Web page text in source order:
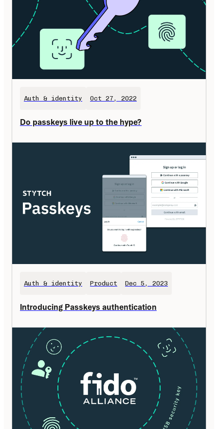
Auth & identity Oct 27, 2022
Do passkeys live up to the hype?
Auth & identity Product Dec 5, 2023
Introducing Passkeys authentication